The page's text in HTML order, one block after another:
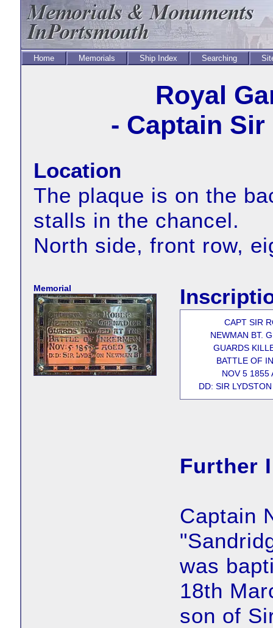
Home Memorials Ship Index Searching
Royal
- Captain
Location
The plaque is on the
stalls in the chancel.
North side, front row,
Memorial
CAPT SIR
NEWMAN BT.
GUARDS
BATTLE OF
NOV 5 1855
DD: SIR
Further
Captain
was
18th
son of